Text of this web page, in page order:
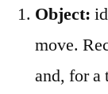
Object:
move.
and, for a